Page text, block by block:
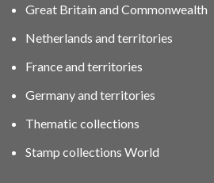
Great Britain and Commonwealth
Netherlands and territories
France and territories
Germany and territories
Thematic collections
Stamp collections World